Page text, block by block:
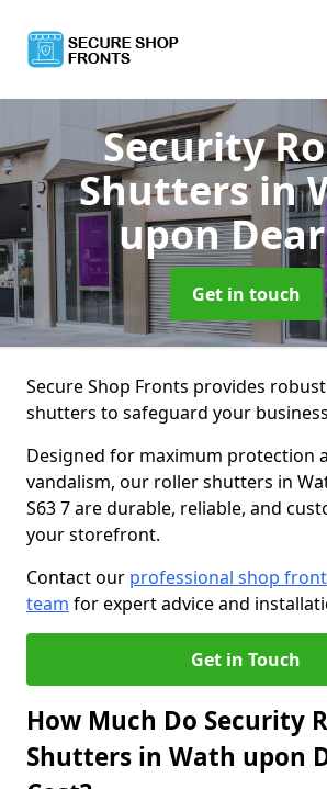
Security
Shuttersin
upon
Get in touch
Secure Shop Fronts provides
shutters to safeguard your
Designed for maximum protection
vandalism, our roller shutters in
S63 7 are durable, reliable, and
your storefront.
Contact our professional shop
team for expert advice and
Get in Touch
How Much Do Security
Shutters in Wath upon